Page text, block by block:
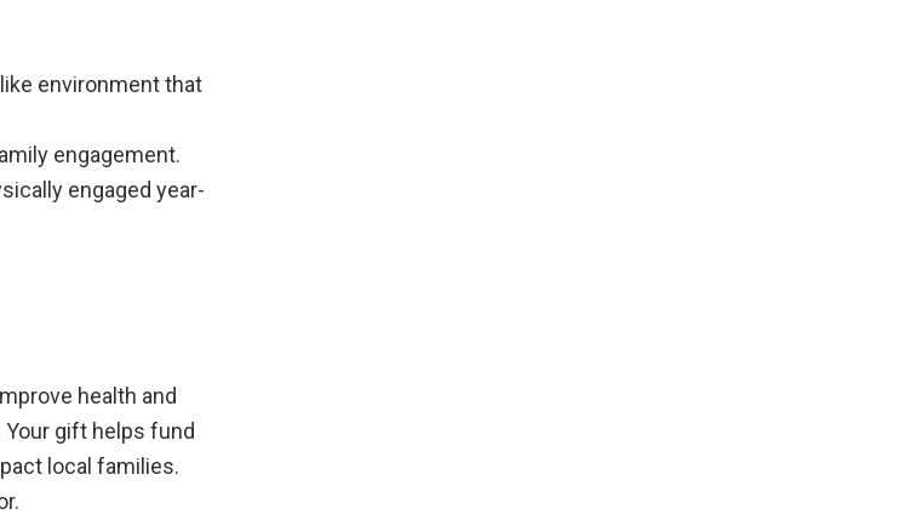
environment that
engagement.
engaged year-
health and
gift helps fund
local families.